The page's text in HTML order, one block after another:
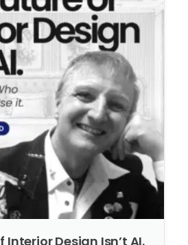
Interior Design Isn’t AI.